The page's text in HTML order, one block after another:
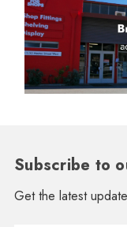
Subscribe to
Get the latest